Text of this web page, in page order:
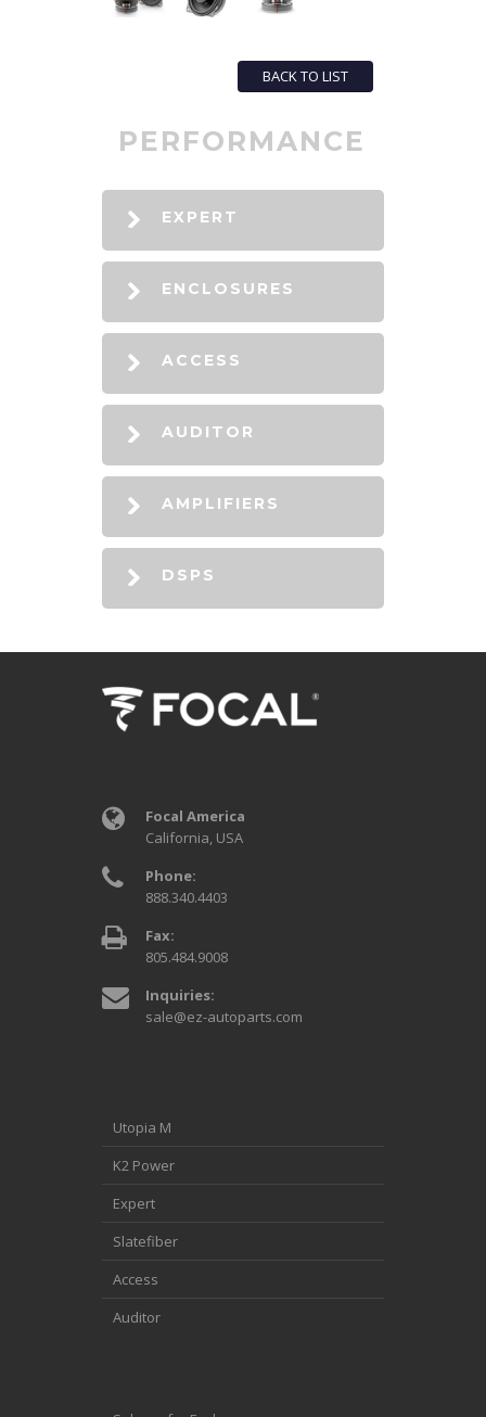
BACK TO LIST
PERFORMANCE
EXPERT
ENCLOSURES
ACCESS
AUDITOR
AMPLIFIERS
DSPS
Focal America
California, USA
Phone:
888.340.4403
Fax:
805.484.9008
Inquiries:
sale@ez-autoparts.com
Utopia M
K2 Power
Expert
Slatefiber
Access
Auditor